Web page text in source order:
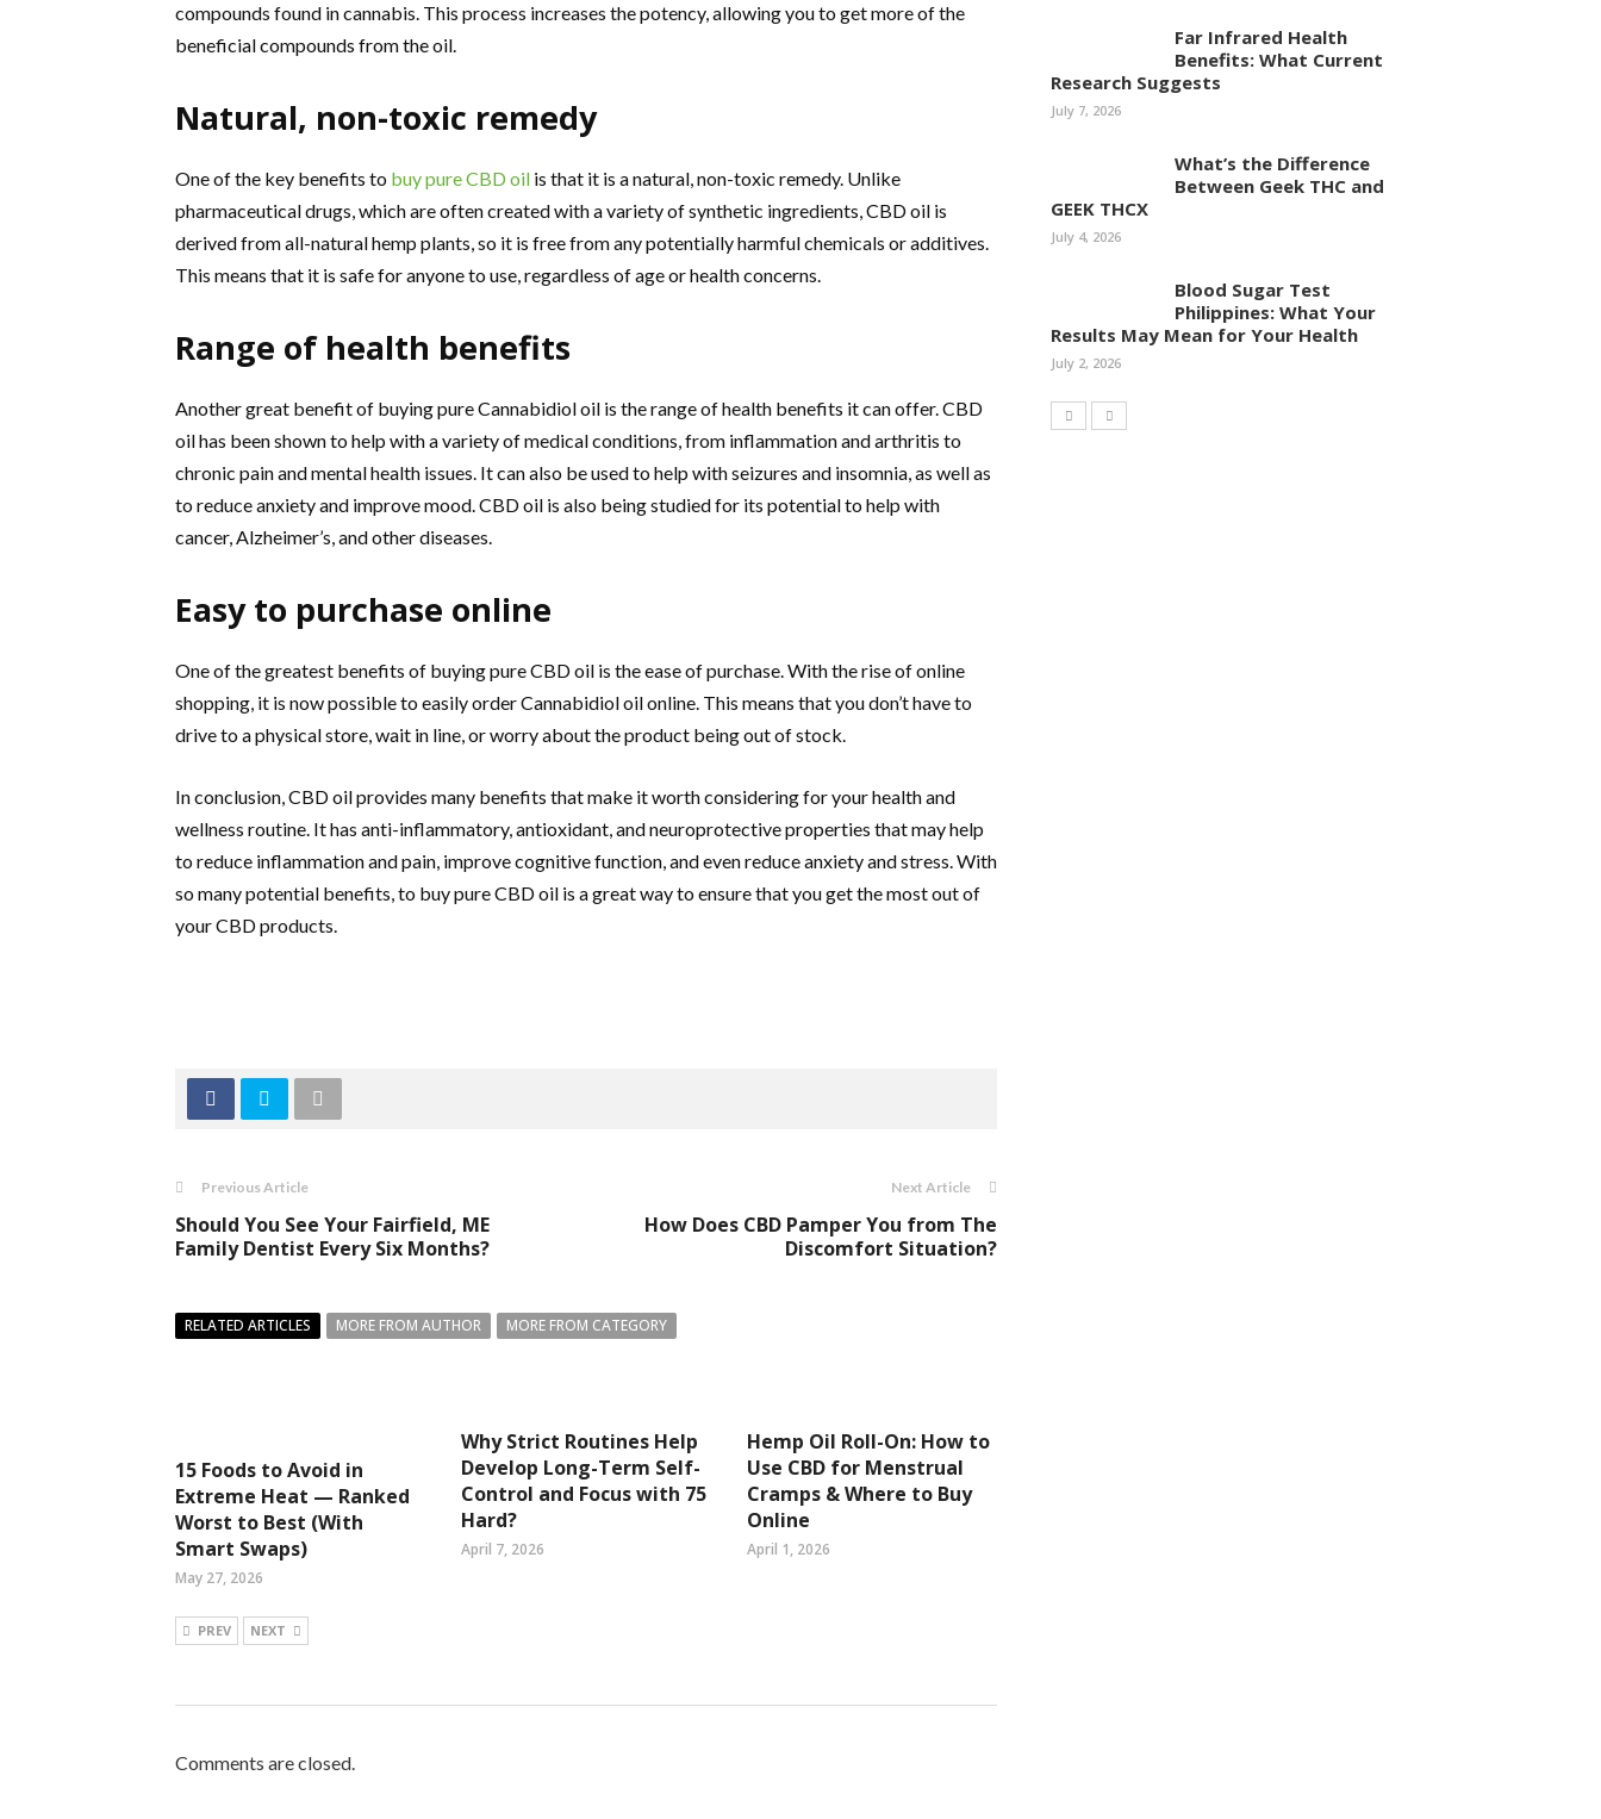
compounds found in cannabis. This process increases the potency, allowing you to get more of the
beneficial compounds from the oil.
Natural, non-toxic remedy
One of the key benefits to buy pure CBD oil is that it is a natural, non-toxic remedy. Unlike
pharmaceutical drugs, which are often created with a variety of synthetic ingredients, CBD oil is
derived from all-natural hemp plants, so it is free from any potentially harmful chemicals or additives.
This means that it is safe for anyone to use, regardless of age or health concerns.
Range of health benefits
Another great benefit of buying pure Cannabidiol oil is the range of health benefits it can offer. CBD
oil has been shown to help with a variety of medical conditions, from inflammation and arthritis to
chronic pain and mental health issues. It can also be used to help with seizures and insomnia, as well as
to reduce anxiety and improve mood. CBD oil is also being studied for its potential to help with
cancer, Alzheimer’s, and other diseases.
Easy to purchase online
One of the greatest benefits of buying pure CBD oil is the ease of purchase. With the rise of online
shopping, it is now possible to easily order Cannabidiol oil online. This means that you don’t have to
drive to a physical store, wait in line, or worry about the product being out of stock.
In conclusion, CBD oil provides many benefits that make it worth considering for your health and
wellness routine. It has anti-inflammatory, antioxidant, and neuroprotective properties that may help
to reduce inflammation and pain, improve cognitive function, and even reduce anxiety and stress. With
so many potential benefits, to buy pure CBD oil is a great way to ensure that you get the most out of
your CBD products.
Previous Article
Should You See Your Fairfield, ME
Family Dentist Every Six Months?
Next Article
How Does CBD Pamper You from The
Discomfort Situation?
RELATED ARTICLES MORE FROM AUTHOR MORE FROM CATEGORY
15 Foods to Avoid in
Extreme Heat — Ranked
Worst to Best (With
Smart Swaps)
May 27, 2026
Why Strict Routines Help
Develop Long-Term Self-
Control and Focus with 75
Hard?
April 7, 2026
Hemp Oil Roll-On: How to
Use CBD for Menstrual
Cramps & Where to Buy
Online
April 1, 2026
PREV NEXT
Comments are closed.
Far Infrared Health
Benefits: What Current
Research Suggests
July 7, 2026
What’s the Difference
Between Geek THC and
GEEK THCX
July 4, 2026
Blood Sugar Test
Philippines: What Your
Results May Mean for Your Health
July 2, 2026